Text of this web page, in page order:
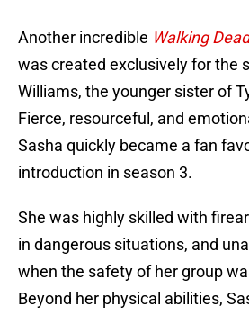
Another incredible Walking
was created exclusively for the
Williams, the younger sister of
Fierce, resourceful, and
Sasha quickly became a fan
introduction in season 3.
She was highly skilled with
in dangerous situations, and
when the safety of her group
Beyond her physical abilities,